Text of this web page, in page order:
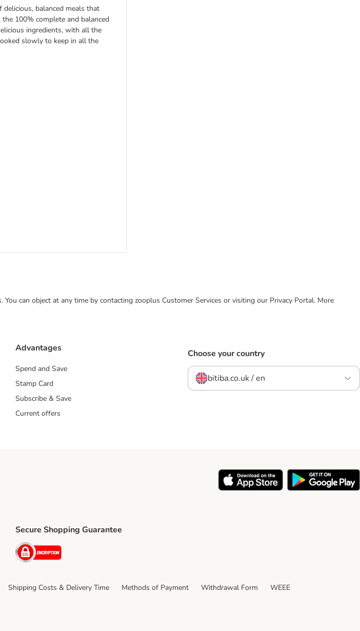
balanced meals that
100% complete and balanced
ingredients, with all the
slowly to keep in all the
can object at any time by contacting zooplus Customer Services or visiting our Privacy Portal. More
Advantages
Spend and Save
Stamp Card
Subscribe & Save
Current offers
Choose your country
bitiba.co.uk / en
Secure Shopping Guarantee
Security
Shipping Costs & Delivery Time Methods of Payment Withdrawal Form
WEEE